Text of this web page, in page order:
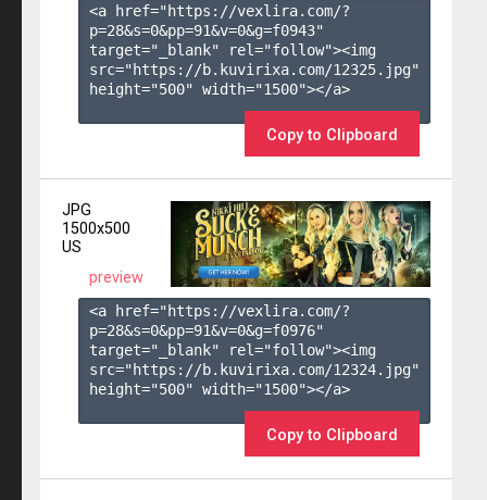
<a href="https://vexlira.com/?
p=28&s=0&pp=91&v=0&g=f0943"
target="_blank" rel="follow"><img
src="https://b.kuvirixa.com/12325.jpg"
height="500" width="1500"></a>
Copy to Clipboard
JPG
1500x500
US
preview
<a href="https://vexlira.com/?
p=28&s=0&pp=91&v=0&g=f0976"
target="_blank" rel="follow"><img
src="https://b.kuvirixa.com/12324.jpg"
height="500" width="1500"></a>
Copy to Clipboard